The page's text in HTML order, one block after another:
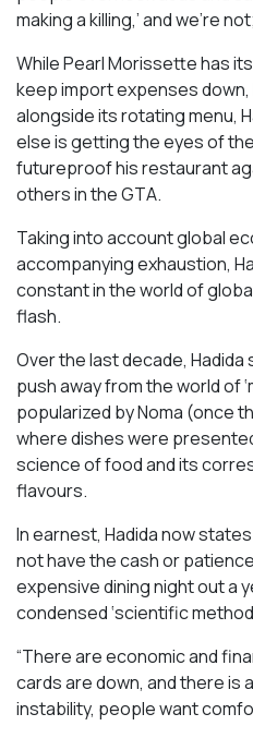
making a killing,’ and we’re
While Pearl Morissette has
keep import expenses
alongside its rotating menu,
else is getting the eyes of
futureproof his restaurant
others in the GTA.
Taking into account global
accompanying exhaustion,
constant in the world of
flash.
Over the last decade,
push away from the world of
popularized by Noma (once
where dishes were
science of food and its
flavours.
In earnest, Hadida now
not have the cash or
expensive dining night out a
condensed ‘scientific
“There are economic and
cards are down, and there is
instability, people want